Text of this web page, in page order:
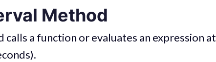
Method
calls a function or evaluates an expression at